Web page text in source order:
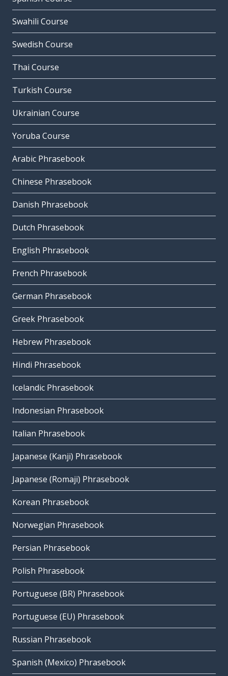
Swahili Course
Swedish Course
Thai Course
Turkish Course
Ukrainian Course
Yoruba Course
Arabic Phrasebook
Chinese Phrasebook
Danish Phrasebook
Dutch Phrasebook
English Phrasebook
French Phrasebook
German Phrasebook
Greek Phrasebook
Hebrew Phrasebook
Hindi Phrasebook
Icelandic Phrasebook
Indonesian Phrasebook
Italian Phrasebook
Japanese (Kanji) Phrasebook
Japanese (Romaji) Phrasebook
Korean Phrasebook
Norwegian Phrasebook
Persian Phrasebook
Polish Phrasebook
Portuguese (BR) Phrasebook
Portuguese (EU) Phrasebook
Russian Phrasebook
Spanish (Mexico) Phrasebook